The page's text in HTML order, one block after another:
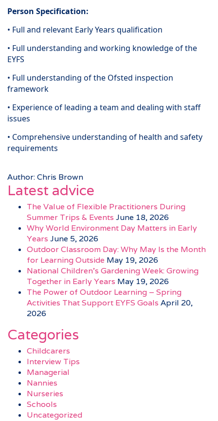
Person Specification:
• Full and relevant Early Years qualification
• Full understanding and working knowledge of the
EYFS
• Full understanding of the Ofsted inspection
framework
• Experience of leading a team and dealing with staff
issues
• Comprehensive understanding of health and safety
requirements
Author: Chris Brown
Latest advice
The Value of Flexible Practitioners During
Summer Trips & Events June 18, 2026
Why World Environment Day Matters in Early
Years June 5, 2026
Outdoor Classroom Day: Why May Is the Month
for Learning Outside May 19, 2026
National Children’s Gardening Week: Growing
Together in Early Years May 19, 2026
The Power of Outdoor Learning – Spring
Activities That Support EYFS Goals April 20,
2026
Categories
Childcarers
Interview Tips
Managerial
Nannies
Nurseries
Schools
Uncategorized